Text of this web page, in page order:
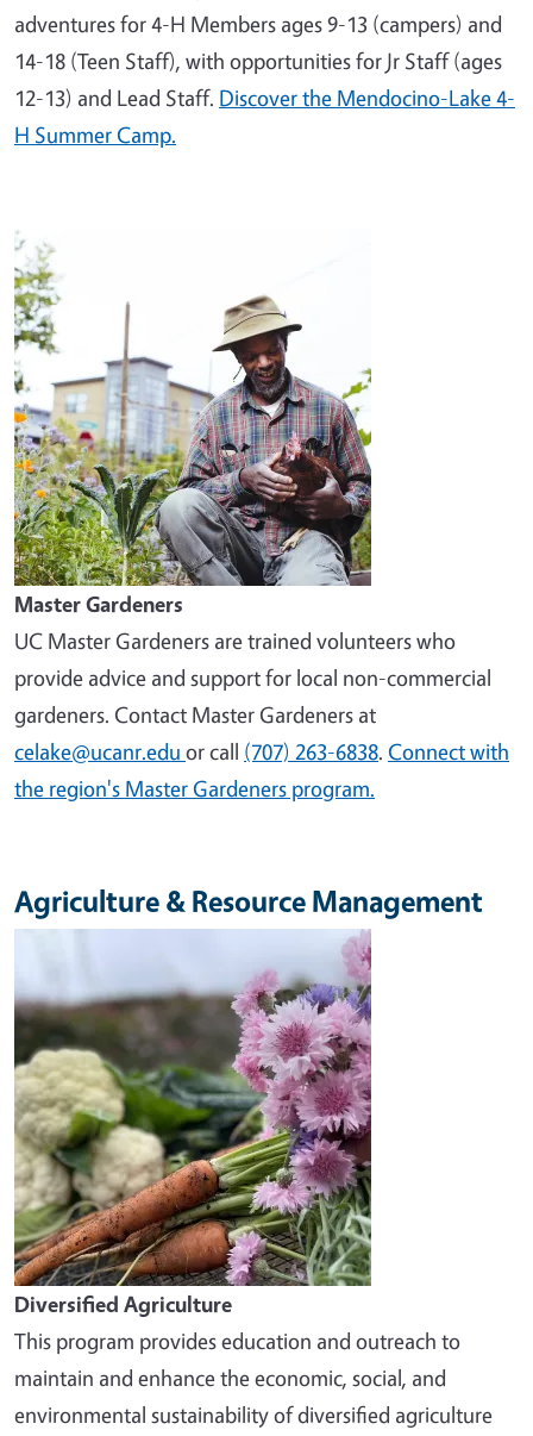
adventures for 4-H Members ages 9-13 (campers) and
14-18 (Teen Staff), with opportunities for Jr Staff (ages
12-13) and Lead Staff. Discover the Mendocino-Lake 4-
H Summer Camp.
Image
Master Gardeners
UC Master Gardeners are trained volunteers who
provide advice and support for local non-commercial
gardeners. Contact Master Gardeners at
celake@ucanr.edu or call (707) 263-6838. Connect with
the region's Master Gardeners program.
Agriculture & Resource Management
Diversified Agriculture
This program provides education and outreach to
maintain and enhance the economic, social, and
environmental sustainability of diversified agriculture